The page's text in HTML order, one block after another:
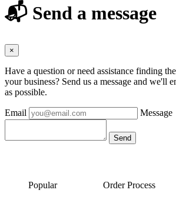
📬 Send a message
×
Have a question or need assistance finding
your business? Send us a message and we'll
as possible.
Email Message
Popular Order Process